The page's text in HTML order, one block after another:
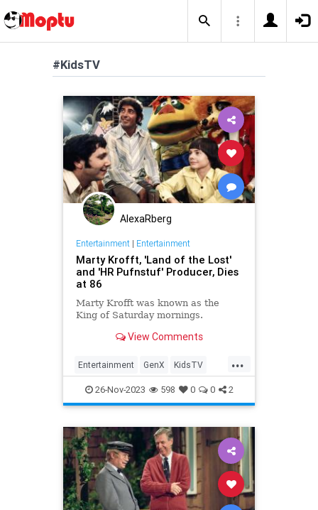
#KidsTV
AlexaRberg
Entertainment| Entertainment
Marty Krofft, 'Land of the Lost'
and 'HR Pufnstuf' Producer, Dies
at 86
Marty Krofft was known as the
King of Saturday mornings.
View Comments
...
Entertainment GenX KidsTV
MartyKrofft The70s
26-Nov-2023 598 0 0 2